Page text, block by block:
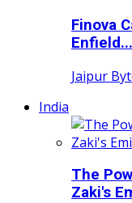
Finova
Enfield...
Jaipur
India
The
Zaki's